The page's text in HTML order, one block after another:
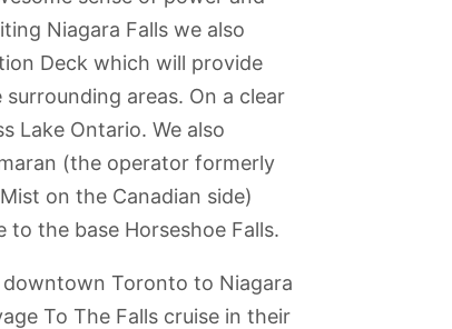
Niagara Falls we also
Deck which will provide
areas. On a clear
Lake Ontario. We also
(the operator formerly
on the Canadian side)
the base Horseshoe Falls.
Toronto to Niagara
To The Falls cruise in their
Brickworks
Ontario Science
Centre